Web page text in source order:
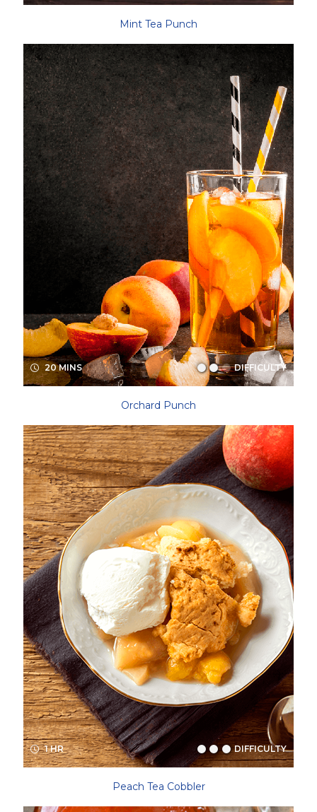
Mint Tea Punch
20 MINS DIFFICULTY
Orchard Punch
1 HR DIFFICULTY
Peach Tea Cobbler